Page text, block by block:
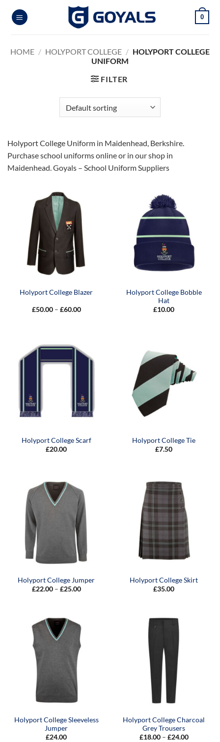
0
HOME / HOLYPORT COLLEGE / HOLYPORT COLLEGE
UNIFORM
FILTER
Holyport College Uniform in Maidenhead, Berkshire.
Purchase school uniforms online or in our shop in
Maidenhead. Goyals – School Uniform Suppliers
Holyport College Blazer
£50.00 – £60.00Price
Holyport College Bobble
Hat
£10.00
Holyport College Scarf
£20.00
Holyport College Tie
£7.50
Holyport College Jumper
£22.00 – £25.00Price
Holyport College Skirt
£35.00
Holyport College Sleeveless
Jumper
£24.00
Holyport College Charcoal
Grey Trousers
£18.00 – £24.00Price